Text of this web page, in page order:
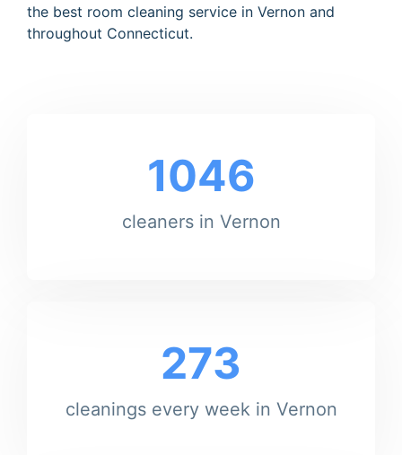
the best room cleaning service in Vernon and
throughout Connecticut.
1046
cleaners in Vernon
273
cleanings every week in Vernon